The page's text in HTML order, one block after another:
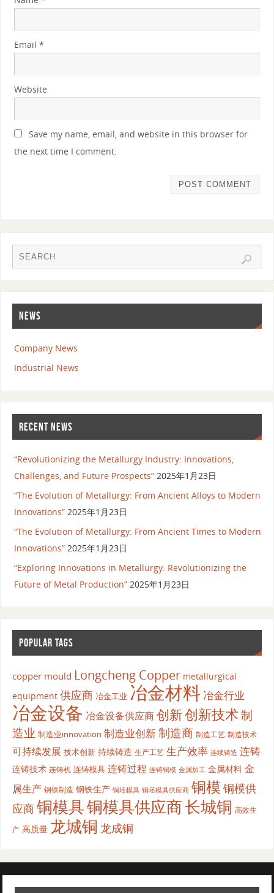
Email *
Website
Save my name, email, and website in this browser for
the next time I comment.
NEWS
Company News
Industrial News
RECENT NEWS
“Revolutionizing the Metallurgy Industry: Innovations,
Challenges, and Future Prospects” 2025年1月23日
“The Evolution of Metallurgy: From Ancient Alloys to Modern
Innovations” 2025年1月23日
“The Evolution of Metallurgy: From Ancient Times to Modern
Innovations” 2025年1月23日
“Exploring Innovations in Metallurgy: Revolutionizing the
Future of Metal Production” 2025年1月23日
POPULAR TAGS
copper mould Longcheng Copper metallurgical
equipment 供应商 冶金工业 冶金材料 冶金行业
冶金设备 冶金设备供应商创新创新技术制
造业 制造业innovation 制造业创新制造商 制造工艺 制造技术
可持续发展 技术创新 持续铸造 生产工艺 生产效率 连续铸造 连铸
连铸技术 连铸机 连铸模具 连铸过程 连铸铜模 金属加工 金属材料 金
属生产 钢铁制造 钢铁生产 铜坯模具 铜坯模具供应商 铜模 铜模供
应商铜模具铜模具供应商长城铜 高效生
产 高质量 龙城铜 龙成铜